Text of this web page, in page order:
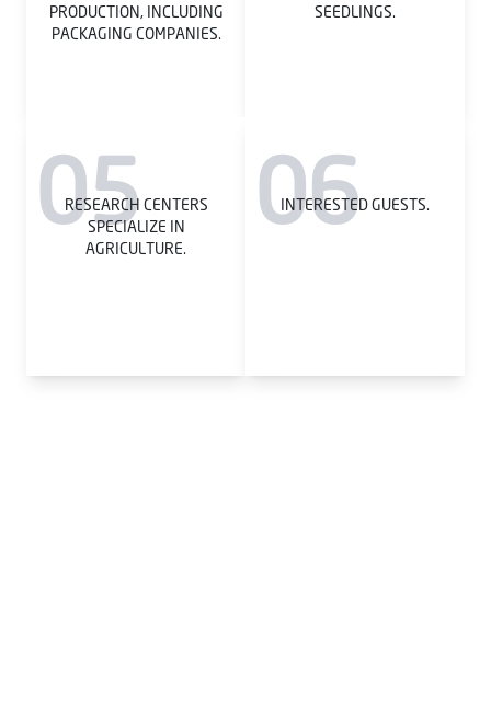
PRODUCTION, INCLUDING
PACKAGING COMPANIES.
SEEDLINGS.
05
RESEARCH CENTERS
SPECIALIZE IN
AGRICULTURE.
06
INTERESTED GUESTS.